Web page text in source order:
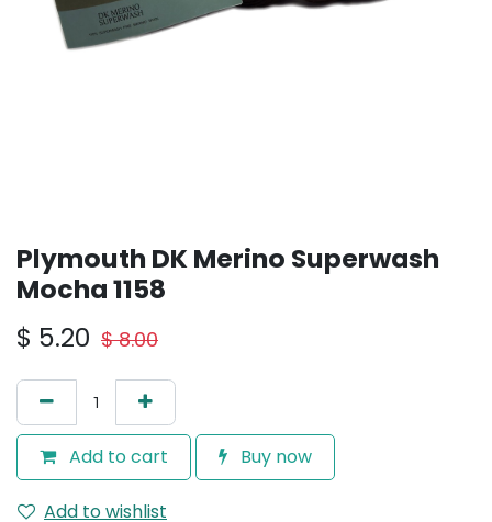
Plymouth DK Merino Superwash
Mocha 1158
$ 5.20 $8.00
Add to cart Buy now
Add to wishlist